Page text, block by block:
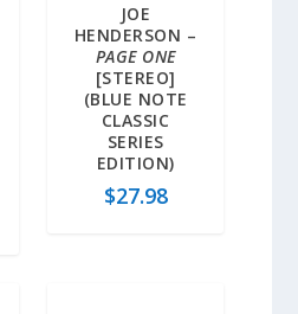
JOE
HENDERSON –
PAGE ONE
[STEREO]
(BLUE NOTE
CLASSIC
SERIES
EDITION)
$27.98